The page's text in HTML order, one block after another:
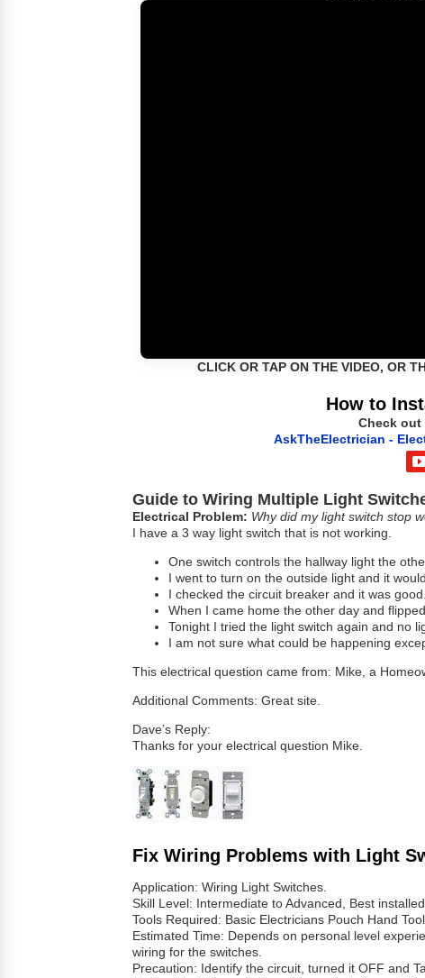
CLICK OR TAP ON THE VIDEO, OR
How to
Check out
AskTheElectrician -
Guide to Wiring Multiple Light
Electrical Problem: Why did my light switch stop
I have a 3 way light switch that is not working.
One switch controls the hallway light the
I went to turn on the outside light and it
I checked the circuit breaker and it was good.
When I came home the other day and
Tonight I tried the light switch again and no
I am not sure what could be happening
This electrical question came from: Mike, a
Additional Comments: Great site.
Dave’s Reply:
Thanks for your electrical question Mike.
Fix Wiring Problems with Light
Application: Wiring Light Switches.
Skill Level: Intermediate to Advanced, Best
Tools Required: Basic Electricians Pouch Hand
Estimated Time: Depends on personal level
wiring for the switches.
Precaution: Identify the circuit, turned it OFF and